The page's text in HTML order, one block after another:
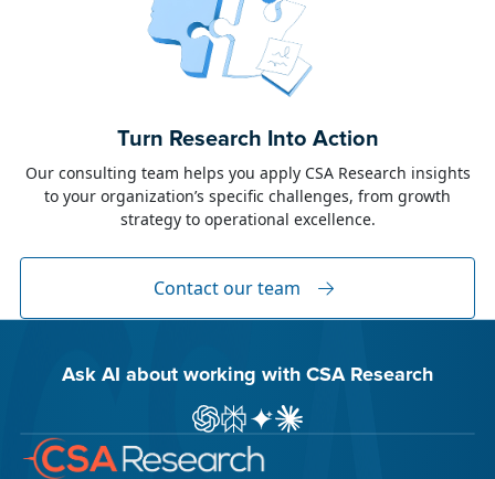
The week of June 8, I was in Dublin for two
industry events: LocWorld55 where I presented
Turn Research Into Action
Our consulting team helps you apply CSA Research insights
to your organization’s specific challenges, from growth
strategy to operational excellence.
Contact our team
Ask AI about working with CSA Research
Ask ChatGPT about CSA Research
Ask Perplexity about CSA Research
Ask Gemini about CSA Research
Ask Claude AI about CSA